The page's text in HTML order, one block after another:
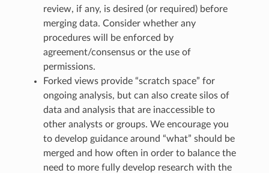
review, if any, is desired (or required) before
merging data. Consider whether any
procedures will be enforced by
agreement/consensus or the use of
permissions.
Forked views provide “scratch space” for
ongoing analysis, but can also create silos of
data and analysis that are inaccessible to
other analysts or groups. We encourage you
to develop guidance around “what” should be
merged and how often in order to balance the
need to more fully develop research with the